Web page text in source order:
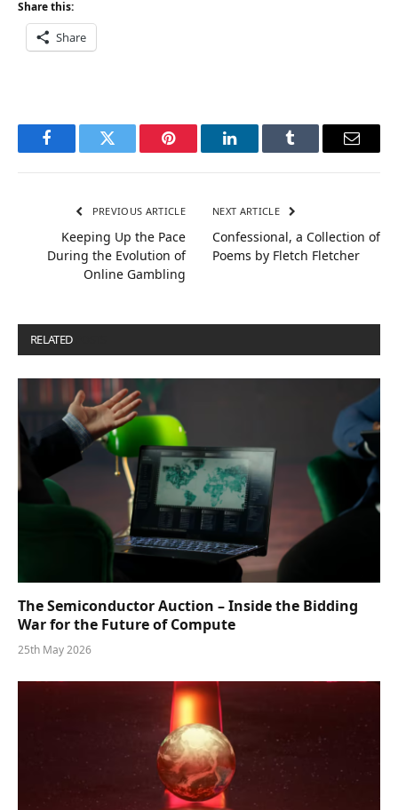
Share this:
Share
FacebookTwitter Pinterest LinkedInTumblr Email
PREVIOUS ARTICLE
Keeping Up the Pace
During the Evolution of
Online Gambling
NEXT ARTICLE
Confessional, a Collection of
Poems by Fletch Fletcher
RELATED
The Semiconductor Auction – Inside the Bidding
War for the Future of Compute
25th May 2026